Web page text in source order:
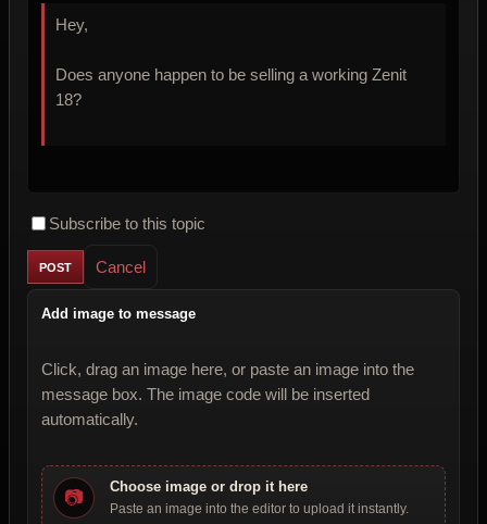
Hey,
Does anyone happen to be selling a working Zenit
18?
Subscribe to this topic
Cancel
Add image to message
Click, drag an image here, or paste an image into the
message box. The image code will be inserted
automatically.
📷 Choose image or drop it here
Paste an image into the editor to upload it instantly.